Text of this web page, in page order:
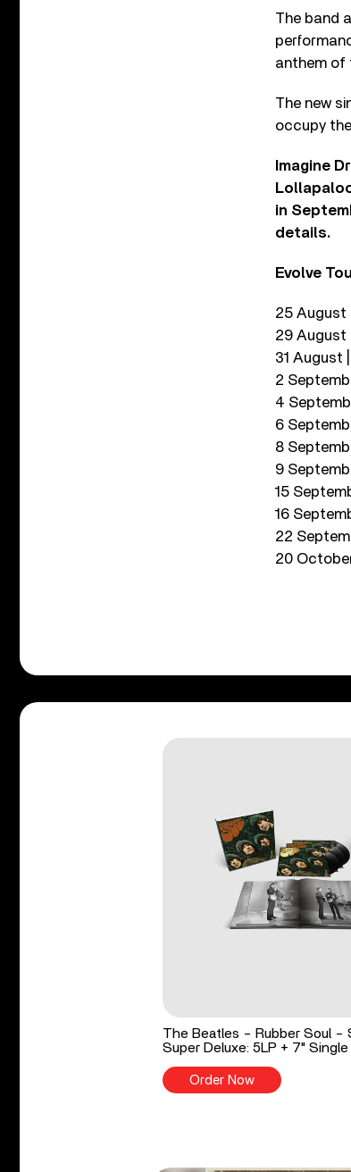
The band
anthem of
The new
occupy
Imagine
in
details.
Evolve
25 August
29 August
31 August
2
4
6
8
9
15
16
22
20
The Beatles - Rubber Soul -
Super Deluxe: 5LP + 7"
Order Now